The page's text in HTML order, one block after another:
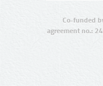
Co-funded
agreement no.: